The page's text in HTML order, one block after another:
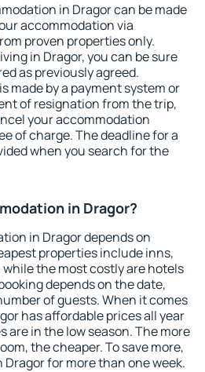
in Dragor can be made
accommodation via
proven properties only.
in Dragor, you can be sure
as previously agreed.
made by a payment system or
of resignation from the trip,
your accommodation
of charge. The deadline for a
when you search for the
in Dragor?
in Dragor depends on
properties include inns,
the most costly are hotels
depends on the date,
of guests. When it comes
has affordable prices all year
are in the low season. The more
the cheaper. To save more,
for more than one week.